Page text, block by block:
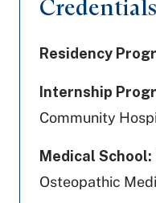
Residency
Internship
Community
Medical School:
Osteopathic